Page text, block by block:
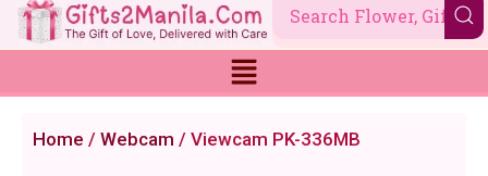
Skip
to
Home / Webcam / Viewcam PK-336MB